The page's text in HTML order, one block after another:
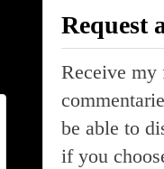
Request
Receive my
be able to
if you